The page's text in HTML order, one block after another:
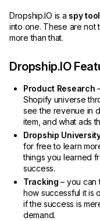
Dropship.IO is a spy
into one. These are not
more than that.
Dropship.IO
Product Research
Shopify universe
see the revenue in
item, and what ads
Dropship
for free to learn
things you learned
success.
Tracking – you can
how successful it is
if the success is
demand.